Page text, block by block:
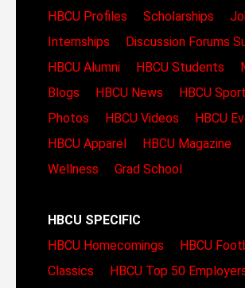
HBCU Profiles
Scholarships
Internships
Discussion Forums
HBCU Alumni
HBCU Students
Blogs
HBCU News HBCU
Photos
HBCU Videos
HBCU
HBCU Apparel
HBCU Magazine
Wellness
Grad School
HBCU SPECIFIC
HBCU Homecomings
HBCU
Classics
HBCU Top 50